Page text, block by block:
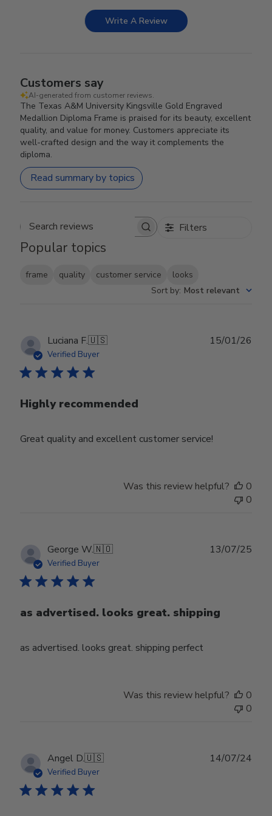
Write A Review
Customers say
AI-generated from customer reviews.
The Texas A&M University Kingsville Gold Engraved
Medallion Diploma Frame is praised for its beauty, excellent
quality, and value for money. Customers appreciate its
well-crafted design and the way it complements the
diploma.
Read summary by topics
Search reviews Filters
Popular topics
frame quality customer service
looks
Sort by: Most relevant
Luciana F.🇺🇸
Verified Buyer
Highly recommended
Great quality and excellent customer service!
15/01/26
Was this review helpful?
0
0
George W.🇳🇴
Verified Buyer
as advertised. looks great. shipping
as advertised. looks great. shipping perfect
13/07/25
Was this review helpful?
0
0
Angel D.🇺🇸
Verified Buyer
14/07/24